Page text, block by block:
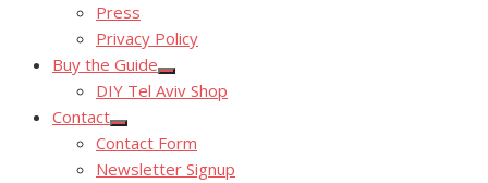
Press
Privacy Policy
Buy the Guide
Show
sub
DIY Tel Aviv Shop
Contact
Show
sub
menu
Contact Form
Newsletter Signup